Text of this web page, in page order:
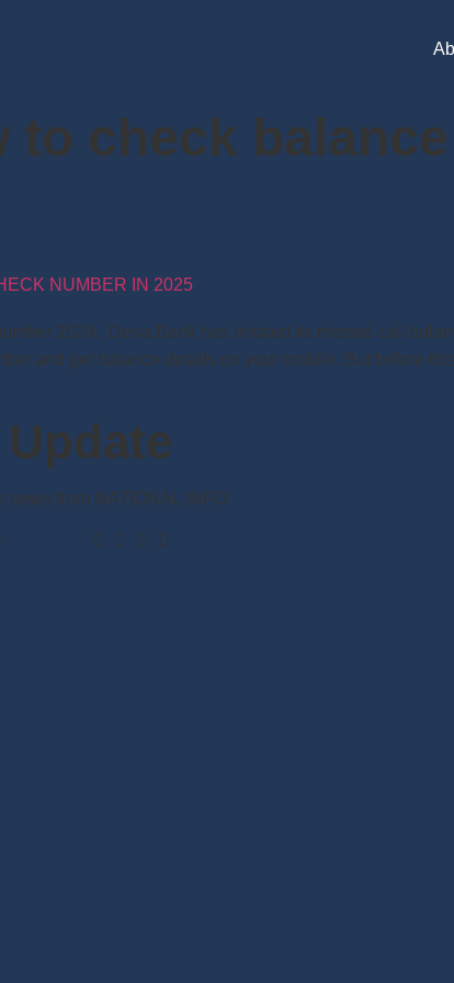
to check
NUMBER IN 2025
2024: Dena Bank has initated its missed call
and get balance details on your mobile. But before
news from NATIONAL INFO.